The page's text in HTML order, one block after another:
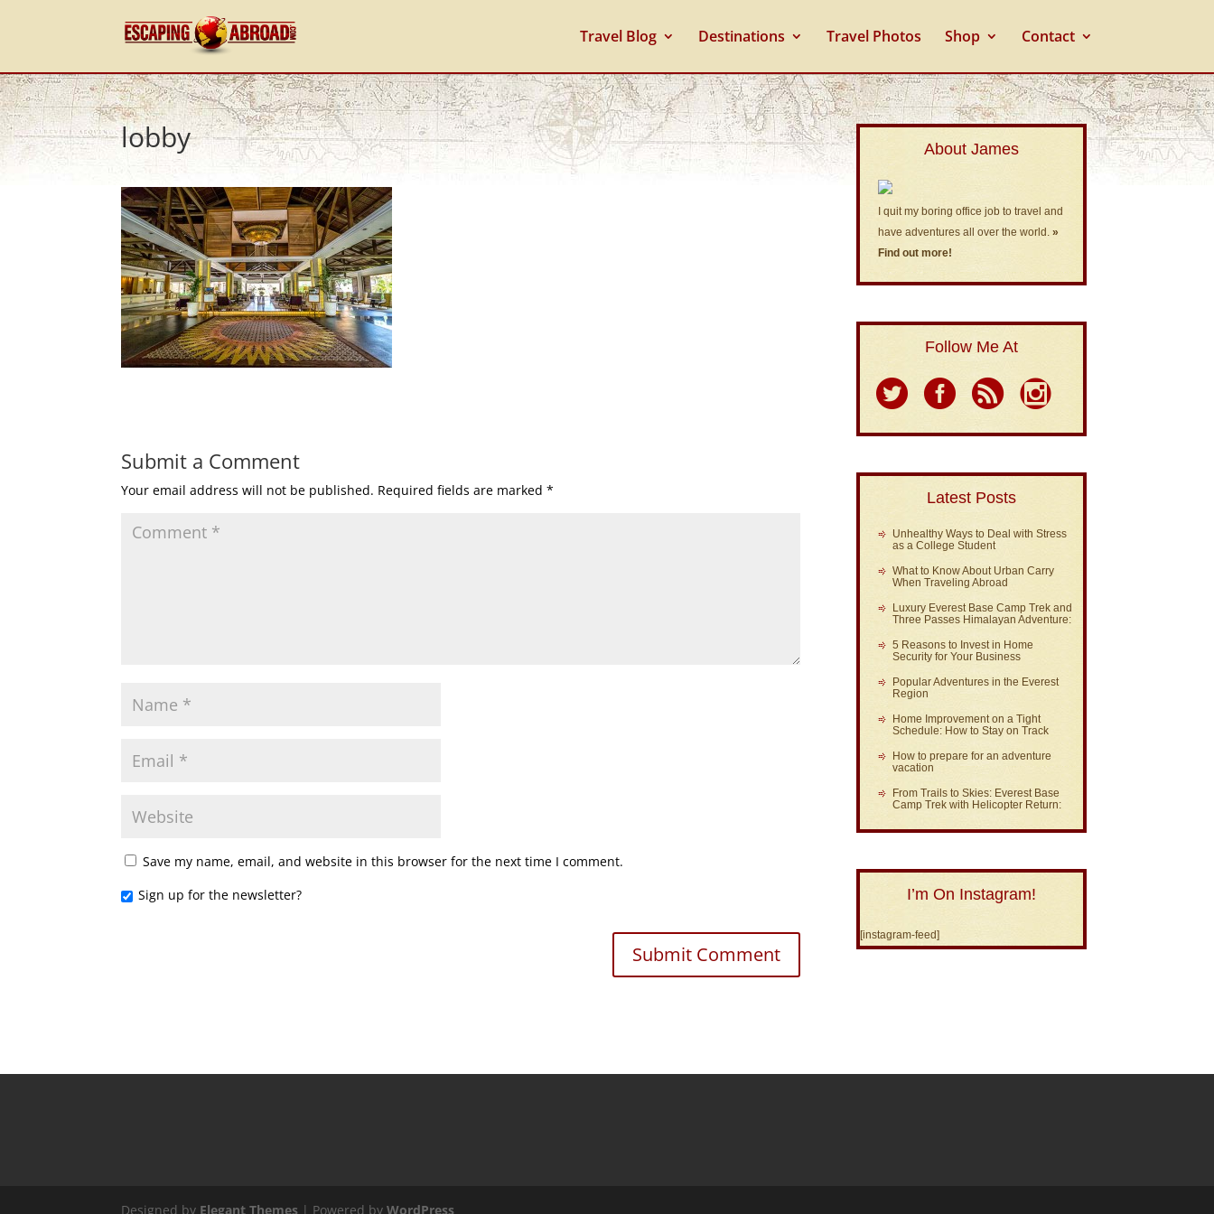
Travel Blog Destinations Travel Photos Shop Contact
lobby
Submit a Comment
Your email address will not be published. Required fields are marked*
Save my name, email, and website in this browser for the next time I comment.
Sign up for the newsletter?
About James
I quit my boring office job to travel and
have adventures all over the world.»
Find out more!
Follow Me At
Latest Posts
Unhealthy Ways to Deal with Stress
as a College Student
What to Know About Urban Carry
When Traveling Abroad
Luxury Everest Base Camp Trek and
Three Passes Himalayan Adventure:
5 Reasons to Invest in Home
Security for Your Business
Popular Adventures in the Everest
Region
Home Improvement on a Tight
Schedule: How to Stay on Track
How to prepare for an adventure
vacation
From Trails to Skies: Everest Base
Camp Trek with Helicopter Return:
I’m On Instagram!
[instagram-feed]
Designed by Elegant Themes | Powered byWordPress